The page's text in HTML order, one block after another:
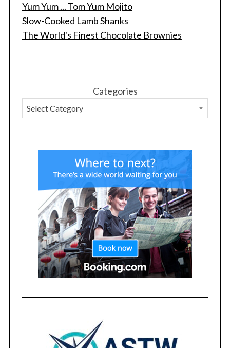
Yum Yum ... Tom Yum Mojito
Slow-Cooked Lamb Shanks
The World's Finest Chocolate Brownies
Categories